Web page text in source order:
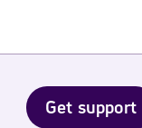
Get support